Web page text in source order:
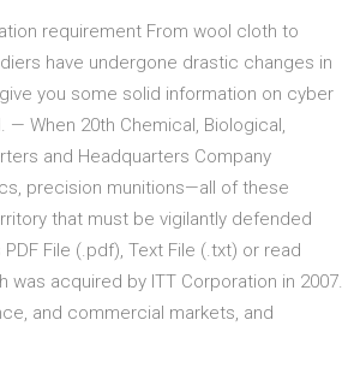
requirement From wool cloth to
have undergone drastic changes in
you some solid information on cyber
When 20th Chemical, Biological,
and Headquarters Company
precision munitions—all of these
that must be vigilantly defended
File (.pdf), Text File (.txt) or read
was acquired by ITT Corporation in 2007.
and commercial markets, and